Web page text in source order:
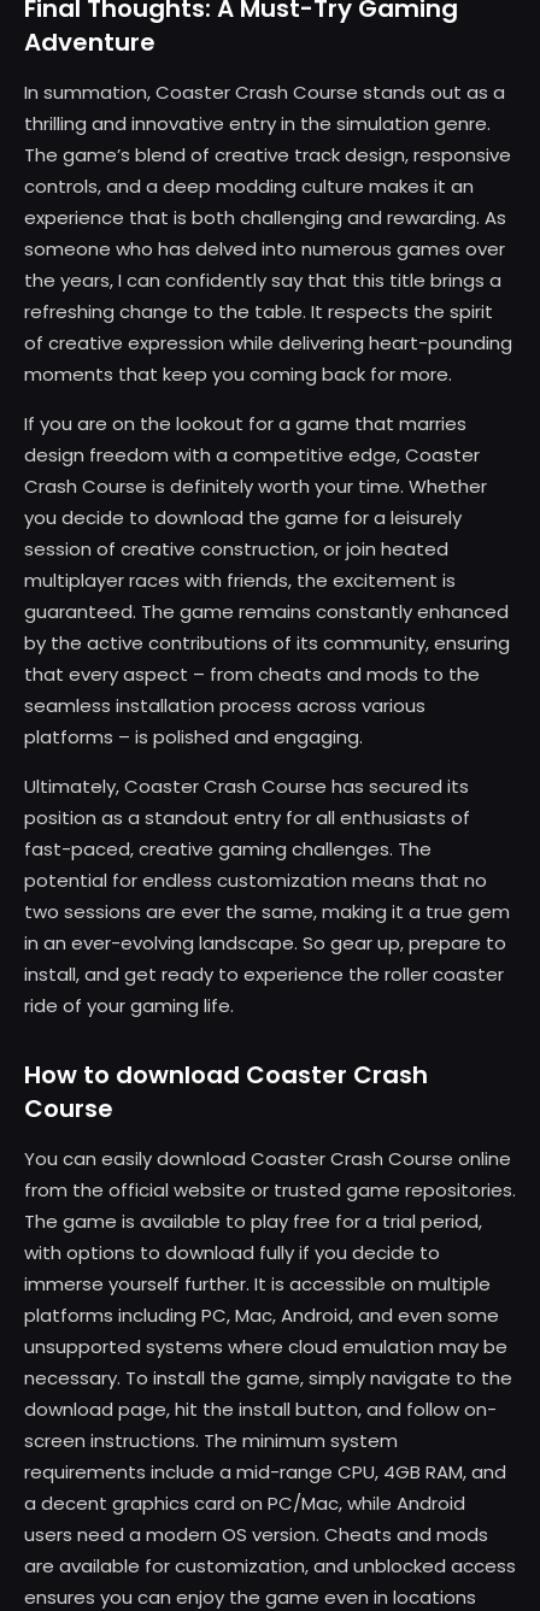
Final Thoughts: A Must-Try Gaming
Adventure
In summation, Coaster Crash Course stands out as a
thrilling and innovative entry in the simulation genre.
The game’s blend of creative track design, responsive
controls, and a deep modding culture makes it an
experience that is both challenging and rewarding. As
someone who has delved into numerous games over
the years, I can confidently say that this title brings a
refreshing change to the table. It respects the spirit
of creative expression while delivering heart-pounding
moments that keep you coming back for more.
If you are on the lookout for a game that marries
design freedom with a competitive edge, Coaster
Crash Course is definitely worth your time. Whether
you decide to download the game for a leisurely
session of creative construction, or join heated
multiplayer races with friends, the excitement is
guaranteed. The game remains constantly enhanced
by the active contributions of its community, ensuring
that every aspect – from cheats and mods to the
seamless installation process across various
platforms – is polished and engaging.
Ultimately, Coaster Crash Course has secured its
position as a standout entry for all enthusiasts of
fast-paced, creative gaming challenges. The
potential for endless customization means that no
two sessions are ever the same, making it a true gem
in an ever-evolving landscape. So gear up, prepare to
install, and get ready to experience the roller coaster
ride of your gaming life.
How to download Coaster Crash
Course
You can easily download Coaster Crash Course online
from the official website or trusted game repositories.
The game is available to play free for a trial period,
with options to download fully if you decide to
immerse yourself further. It is accessible on multiple
platforms including PC, Mac, Android, and even some
unsupported systems where cloud emulation may be
necessary. To install the game, simply navigate to the
download page, hit the install button, and follow on-
screen instructions. The minimum system
requirements include a mid-range CPU, 4GB RAM, and
a decent graphics card on PC/Mac, while Android
users need a modern OS version. Cheats and mods
are available for customization, and unblocked access
ensures you can enjoy the game even in locations